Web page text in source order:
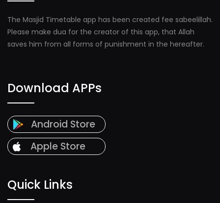
The Masjid Timetable app has been created fee sabeelillah.
Please make dua for the creator of this app, that Allah
saves him from all forms of punishment in the hereafter.
Download APPs
Android Store
Apple Store
Quick Links